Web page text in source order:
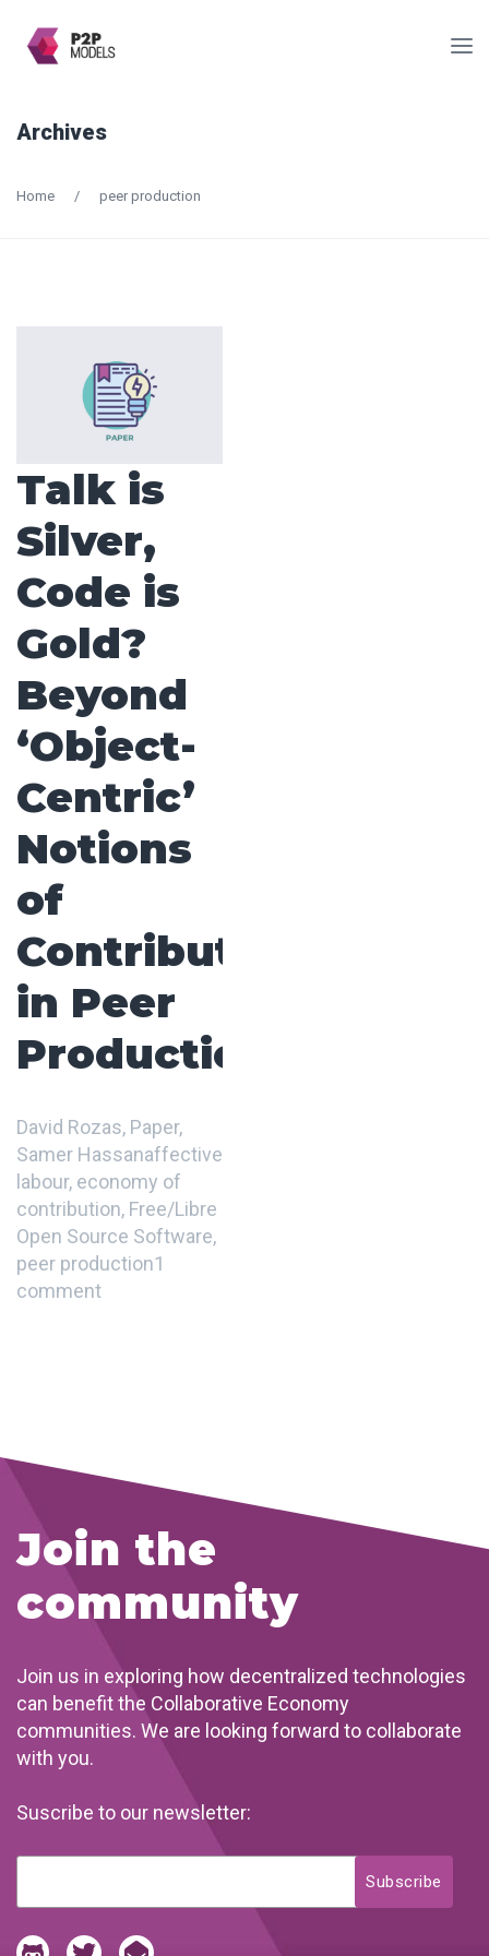
Archives
Home / peer production
Talk is
Silver,
Code is
Gold?
Beyond
‘Object-
Centric’
Notions
of
Contribution
in Peer
Production
David Rozas, Paper,
Samer Hassanaffective
labour, economy of
contribution, Free/Libre
Open Source Software,
peer production1
comment
Join the
community
Join us in exploring how decentralized technologies
can benefit the Collaborative Economy
communities. We are looking forward to collaborate
with you.
Suscribe to our newsletter: